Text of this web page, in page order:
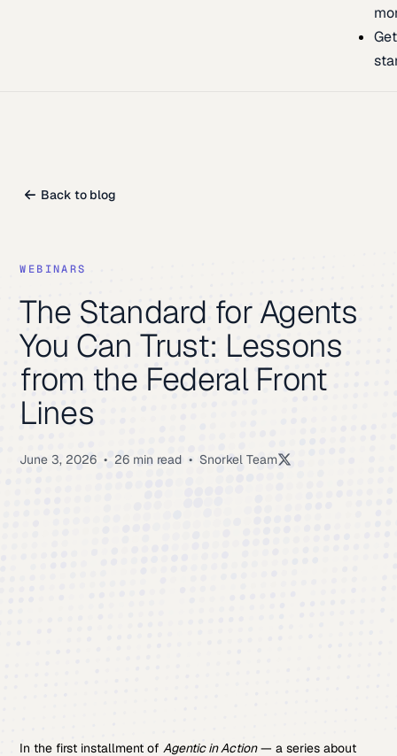
Get
Back to blog
WEBINARS
The Standard for Agents
You Can Trust: Lessons
from the Federal Front
Lines
June 3, 2026 • 26 min read • Snorkel Team
In the first installment ofAgentic in Action— a series about